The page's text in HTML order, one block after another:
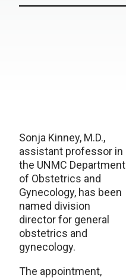
Sonja Kinney, M.D.,
assistant professor in
the UNMC Department
of Obstetrics and
Gynecology, has been
named division
director for general
obstetrics and
gynecology.
The appointment,